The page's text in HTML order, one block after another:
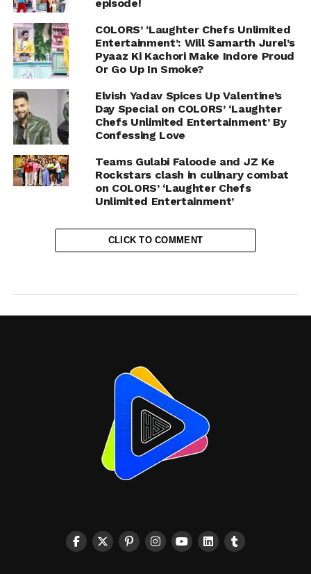
episode!
COLORS’ ‘Laughter Chefs Unlimited
Entertainment’: Will Samarth Jurel’s
Pyaaz Ki Kachori Make Indore Proud
Or Go Up In Smoke?
Elvish Yadav Spices Up Valentine’s
Day Special on COLORS’ ‘Laughter
Chefs Unlimited Entertainment’ By
Confessing Love
Teams Gulabi Faloode and JZ Ke
Rockstars clash in culinary combat
on COLORS’ ‘Laughter Chefs
Unlimited Entertainment’
CLICK TO COMMENT